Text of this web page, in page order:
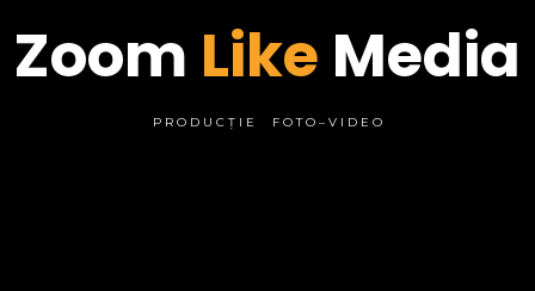
Zoom Like Media
P R O D U C Ț I E F O T O – V I D E O